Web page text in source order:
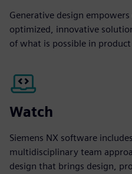
Generative design
optimized, innovative
of what is possible in
Watch
Siemens NX software
multidisciplinary team
design that brings design,